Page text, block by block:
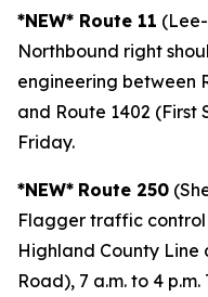
*NEW* Route 11
Northbound right
engineering between
and Route 1402 (First
Friday.
*NEW* Route 250
Flagger traffic
Highland County Line
Road), 7 a.m. to 4